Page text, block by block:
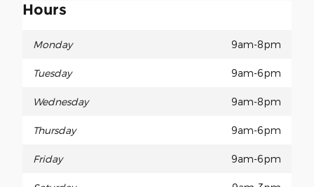
Hours
Monday 9am-8pm
Tuesday 9am-6pm
Wednesday 9am-8pm
Thursday 9am-6pm
Friday 9am-6pm